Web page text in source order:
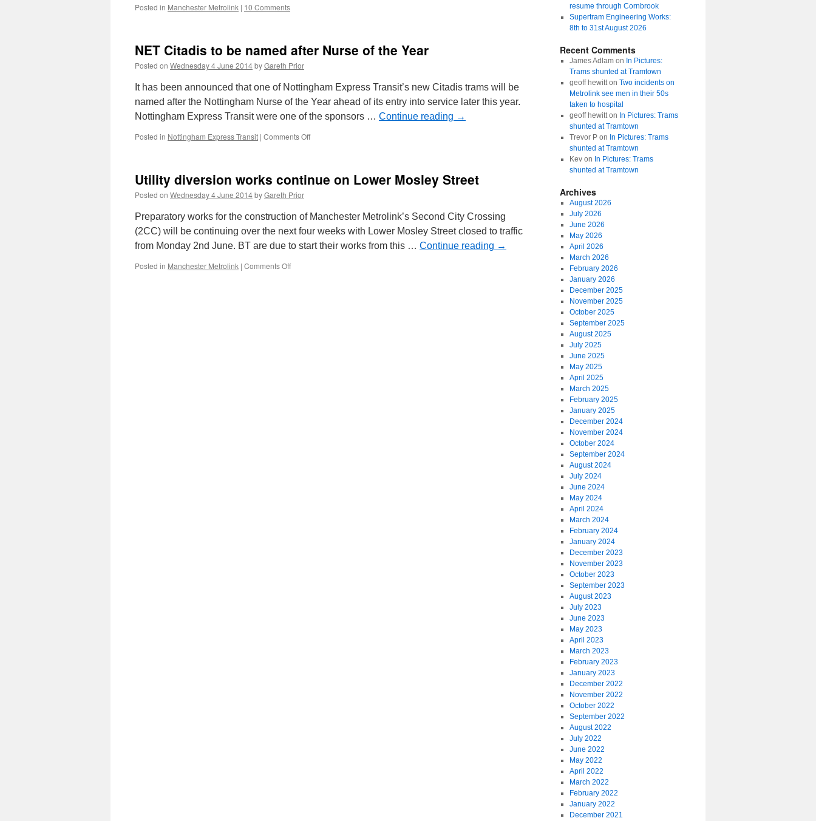
Posted in Manchester Metrolink | 10 Comments
NET Citadis to be named after Nurse of the Year
Posted on Wednesday 4 June 2014byGareth Prior
It has been announced that one of Nottingham Express Transit’s new Citadis trams will be
named after the Nottingham Nurse of the Year ahead of its entry into service later this year.
Nottingham Express Transit were one of the sponsors … Continue reading →
Posted in Nottingham Express Transit | Comments Off
be
Nurse
the
Year
Utility diversion works continue on Lower Mosley Street
Posted on Wednesday 4 June 2014byGareth Prior
Preparatory works for the construction of Manchester Metrolink’s Second City Crossing
(2CC) will be continuing over the next four weeks with Lower Mosley Street closed to traffic
from Monday 2nd June. BT are due to start their works from this … Continue reading →
Posted in Manchester Metrolink | Comments Off
resume through Cornbrook
Supertram Engineering Works:
8th to 31st August 2026
Recent Comments
James Adlamon In Pictures:
Trams shunted at Tramtown
geoff hewitton Two incidents on
Metrolink see men in their 50s
taken to hospital
geoff hewitton In Pictures: Trams
shunted at Tramtown
Trevor Pon In Pictures: Trams
shunted at Tramtown
Kevon In Pictures: Trams
shunted at Tramtown
Archives
August 2026
July 2026
June 2026
May 2026
April 2026
March 2026
February 2026
January 2026
December 2025
November 2025
October 2025
September 2025
August 2025
July 2025
June 2025
May 2025
April 2025
March 2025
February 2025
January 2025
December 2024
November 2024
October 2024
September 2024
August 2024
July 2024
June 2024
May 2024
April 2024
March 2024
February 2024
January 2024
December 2023
November 2023
October 2023
September 2023
August 2023
July 2023
June 2023
May 2023
April 2023
March 2023
February 2023
January 2023
December 2022
November 2022
October 2022
September 2022
August 2022
July 2022
June 2022
May 2022
April 2022
March 2022
February 2022
January 2022
December 2021